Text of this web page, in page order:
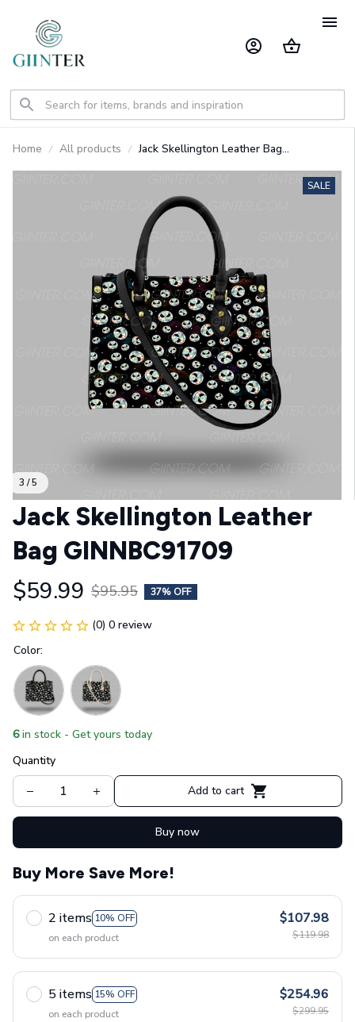
Home All products
Jack Skellington Leather Bag
3 / 5
SALE
Jack Skellington Leather
Bag GINNBC91709
$59.99 $95.95 37% OFF
(0) 0 review
Color:
6 in stock - Get yours today
Quantity
Add to cart
Buy now
Buy More Save More!
2 items 10% OFF
on each product
$107.98
$119.98
5 items 15% OFF
on each product
$254.96
$299.95